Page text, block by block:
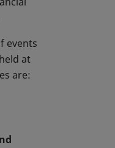
events
at
are: